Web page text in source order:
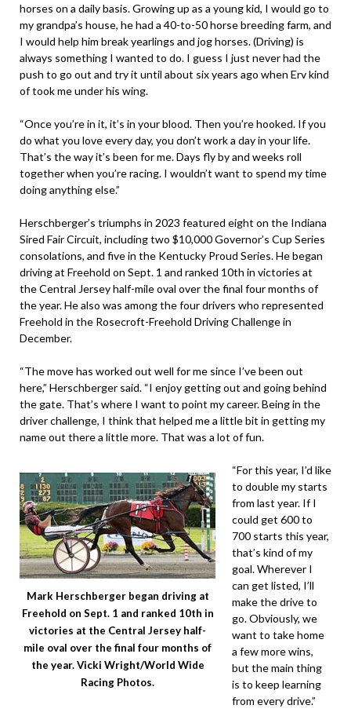
horses on a daily basis. Growing up as a young kid, I would go to
my grandpa’s house, he had a 40-to-50 horse breeding farm, and
I would help him break yearlings and jog horses. (Driving) is
always something I wanted to do. I guess I just never had the
push to go out and try it until about six years ago when Erv kind
of took me under his wing.
“Once you’re in it, it’s in your blood. Then you’re hooked. If you
do what you love every day, you don’t work a day in your life.
That’s the way it’s been for me. Days fly by and weeks roll
together when you’re racing. I wouldn’t want to spend my time
doing anything else.”
Herschberger’s triumphs in 2023 featured eight on the Indiana
Sired Fair Circuit, including two $10,000 Governor’s Cup Series
consolations, and five in the Kentucky Proud Series. He began
driving at Freehold on Sept. 1 and ranked 10th in victories at
the Central Jersey half-mile oval over the final four months of
the year. He also was among the four drivers who represented
Freehold in the Rosecroft-Freehold Driving Challenge in
December.
“The move has worked out well for me since I’ve been out
here,” Herschberger said. “I enjoy getting out and going behind
the gate. That’s where I want to point my career. Being in the
driver challenge, I think that helped me a little bit in getting my
name out there a little more. That was a lot of fun.
Mark Herschberger began driving at
Freehold on Sept. 1 and ranked 10th in
victories at the Central Jersey half-
mile oval over the final four months of
the year. Vicki Wright/World Wide
Racing Photos.
“For this year, I’d like
to double my starts
from last year. If I
could get 600 to
700 starts this year,
that’s kind of my
goal. Wherever I
can get listed, I’ll
make the drive to
go. Obviously, we
want to take home
a few more wins,
but the main thing
is to keep learning
from every drive.”